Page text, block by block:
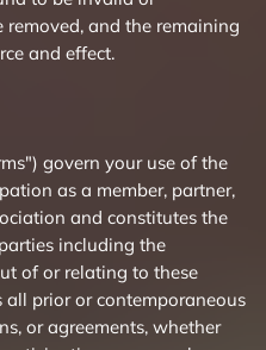
and the remaining
and effect.
govern your use of the
as a member, partner,
and constitutes the
including the
of or relating to these
all prior or contemporaneous
or agreements, whether